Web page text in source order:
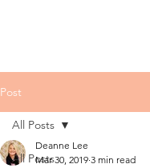
Post
All Posts
All Posts
Deanne Lee
Mar 30, 2019 3 min read